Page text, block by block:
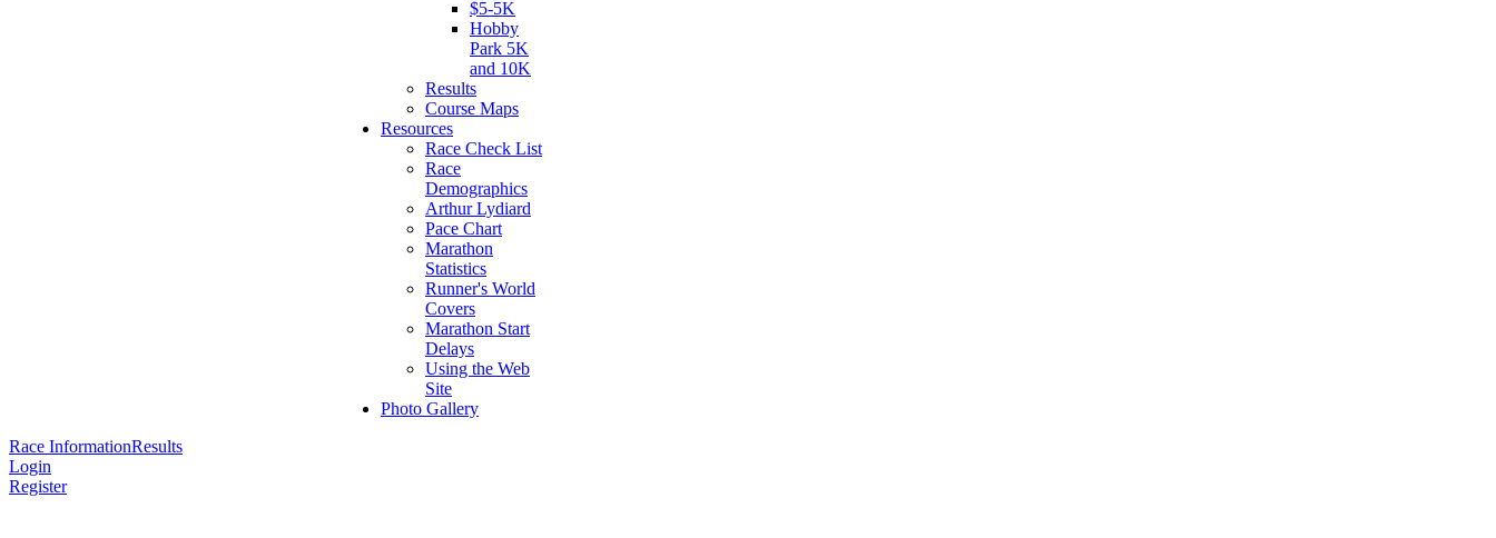
$5-5K
Hobby
Park 5K
and 10K
Results
Course Maps
Resources
Race Check List
Race
Demographics
Arthur Lydiard
Pace Chart
Marathon
Statistics
Runner's World
Covers
Marathon Start
Delays
Using the Web
Site
Photo Gallery
Race InformationResults
Login
Register